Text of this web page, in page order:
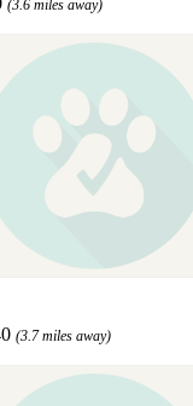
(3.6 miles away)
(3.7 miles away)